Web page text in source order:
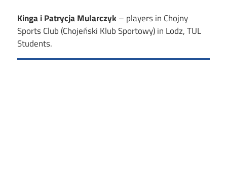
Kinga i Patrycja Mularczyk– players in Chojny
Sports Club (Chojeński Klub Sportowy) in Lodz, TUL
Students.